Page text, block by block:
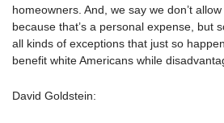
homeowners. And, we say we don’t
because that’s a personal expense, but
all kinds of exceptions that just so
benefit white Americans while
David Goldstein: